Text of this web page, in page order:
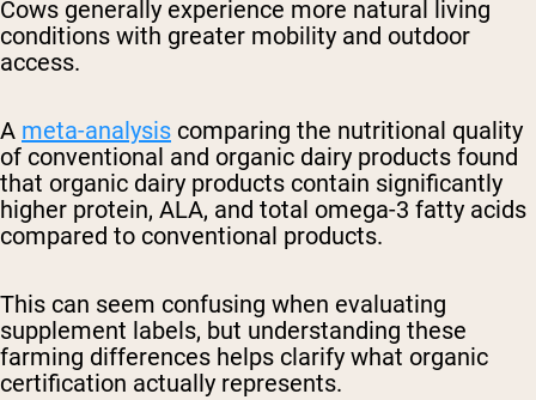
Cows generally experience more natural living
conditions with greater mobility and outdoor
access.
A meta-analysis comparing the nutritional quality
of conventional and organic dairy products found
that organic dairy products contain significantly
higher protein, ALA, and total omega-3 fatty acids
compared to conventional products.
This can seem confusing when evaluating
supplement labels, but understanding these
farming differences helps clarify what organic
certification actually represents.